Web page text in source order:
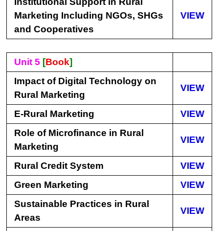
Marketing Including NGOs, SHGs
and Cooperatives
VIEW
Unit 5 [Book]
Impact of Digital Technology on
Rural Marketing
VIEW
E-Rural Marketing
VIEW
Role of Microfinance in Rural
Marketing
VIEW
Rural Credit System
VIEW
Green Marketing
VIEW
Sustainable Practices in Rural
Areas
VIEW